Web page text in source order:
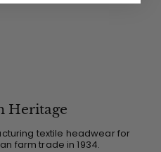
Heritage
textile headwear for
farm trade in 1934.